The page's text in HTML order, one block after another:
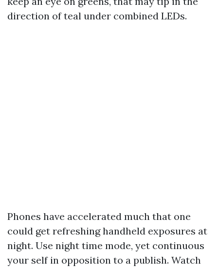
direction of teal under combined LEDs.
Phones have accelerated much that one
could get refreshing handheld exposures at
night. Use night time mode, yet continuous
your self in opposition to a publish. Watch